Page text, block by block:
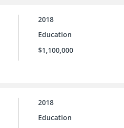
2018
Education
$1,100,000
2018
Education